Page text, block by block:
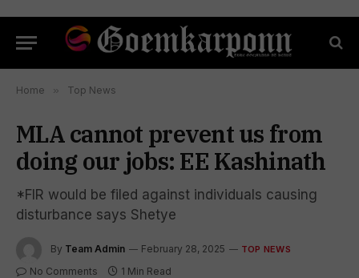
Home » Top News
MLA cannot prevent us from
doing our jobs: EE Kashinath
*FIR would be filed against individuals causing
disturbance says Shetye
By Team Admin February 28, 2025 TOP NEWS
No Comments 1 Min Read